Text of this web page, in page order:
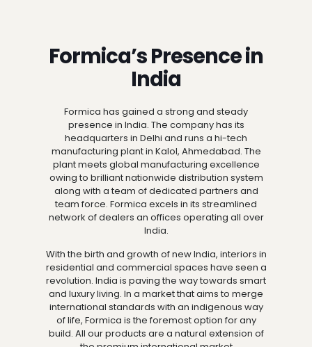
Formica’s Presence in
India
Formica has gained a strong and steady
presence in India. The company has its
headquarters in Delhi and runs a hi-tech
manufacturing plant in Kalol, Ahmedabad. The
plant meets global manufacturing excellence
owing to brilliant nationwide distribution system
along with a team of dedicated partners and
team force. Formica excels in its streamlined
network of dealers an offices operating all over
India.
With the birth and growth of new India, interiors in
residential and commercial spaces have seen a
revolution. India is paving the way towards smart
and luxury living. In a market that aims to merge
international standards with an indigenous way
of life, Formica is the foremost option for any
build. All our products are a natural extension of